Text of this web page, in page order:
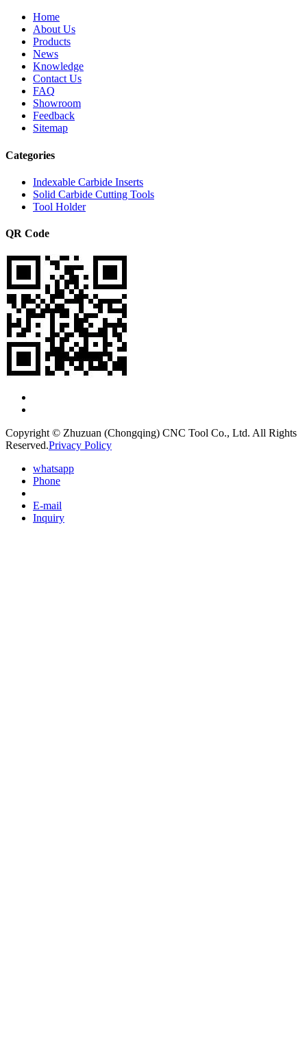
Home
About Us
Products
News
Knowledge
Contact Us
FAQ
Showroom
Feedback
Sitemap
Categories
Indexable Carbide Inserts
Solid Carbide Cutting Tools
Tool Holder
QR Code
Copyright © Zhuzuan (Chongqing) CNC Tool Co., Ltd. All Rights
Reserved.Privacy Policy
whatsapp
Phone
E-mail
Inquiry